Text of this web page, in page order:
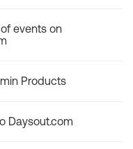
events on
Products
Daysout.com